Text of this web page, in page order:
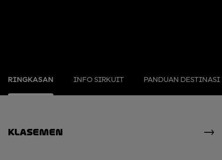
RINGKASAN INFO SIRKUIT PANDUAN DESTINASI
Klasemen